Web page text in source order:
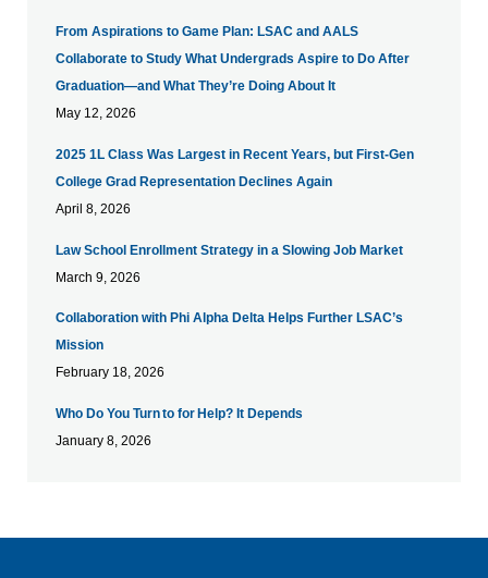
From Aspirations to Game Plan: LSAC and AALS
Collaborate to Study What Undergrads Aspire to Do After
Graduation—and What They’re Doing About It
May 12, 2026
​2025 1L Class Was Largest in Recent Years, but First-Gen
College Grad Representation Declines Again
April 8, 2026
Law School Enrollment Strategy in a Slowing Job Market
March 9, 2026
Collaboration with Phi Alpha Delta Helps Further LSAC’s
Mission
February 18, 2026
Who Do You Turn to for Help? It Depends
January 8, 2026